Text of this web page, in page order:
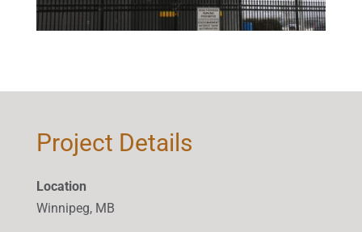
Project Details
Location
Winnipeg, MB